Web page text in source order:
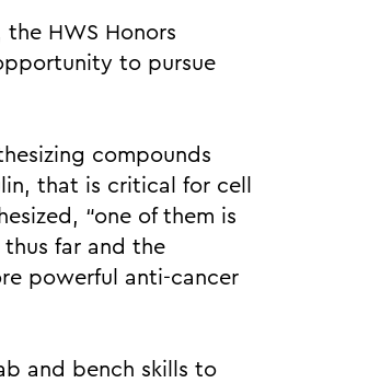
HWS Honors
to pursue
compounds
that is critical for cell
“one of them is
far and the
powerful anti-cancer
and bench skills to